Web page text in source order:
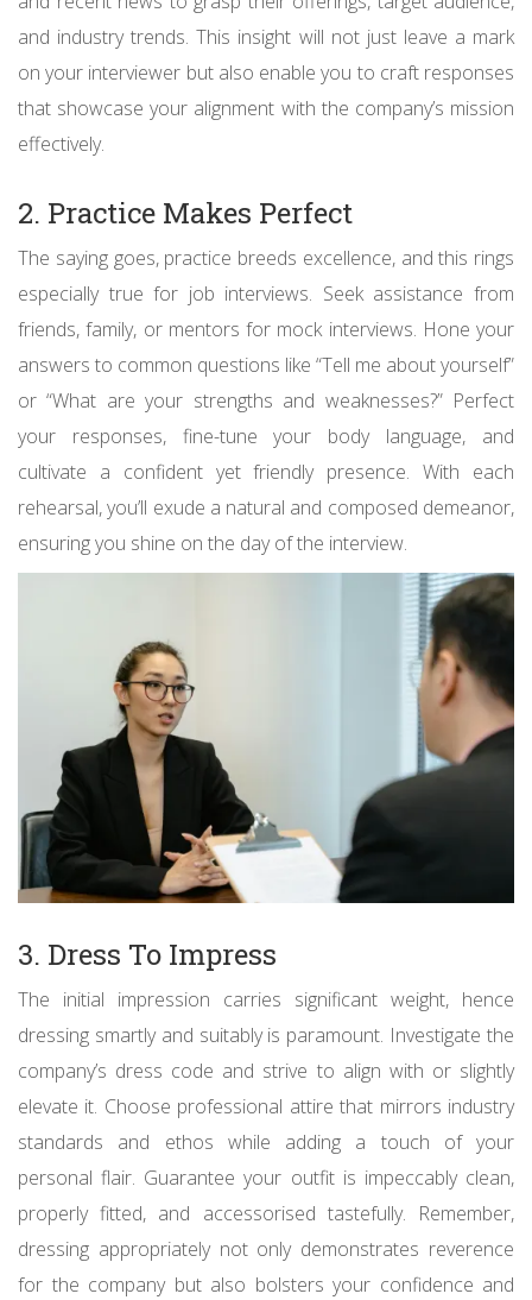
and industry trends. This insight will not just leave a mark
on your interviewer but also enable you to craft responses
that showcase your alignment with the company’s mission
effectively.
2. Practice Makes Perfect
The saying goes, practice breeds excellence, and this rings
especially true for job interviews. Seek assistance from
friends, family, or mentors for mock interviews. Hone your
answers to common questions like “Tell me about yourself”
or “What are your strengths and weaknesses?” Perfect
your responses, fine-tune your body language, and
cultivate a confident yet friendly presence. With each
rehearsal, you’ll exude a natural and composed demeanor,
ensuring you shine on the day of the interview.
3. Dress To Impress
The initial impression carries significant weight, hence
dressing smartly and suitably is paramount. Investigate the
company’s dress code and strive to align with or slightly
elevate it. Choose professional attire that mirrors industry
standards and ethos while adding a touch of your
personal flair. Guarantee your outfit is impeccably clean,
properly fitted, and accessorised tastefully. Remember,
dressing appropriately not only demonstrates reverence
for the company but also bolsters your confidence and